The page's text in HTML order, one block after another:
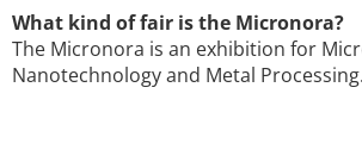
What kind of fair is the Micronora?
The Micronora is an exhibition for
Nanotechnology and Metal Processing.